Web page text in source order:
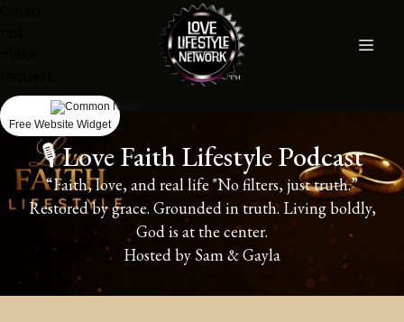
🎙️ Love Faith Lifestyle Podcast
“Faith, love, and real life "No filters, just truth.”
Restored by grace. Grounded in truth. Living boldly,
God is at the center.
Hosted by Sam & Gayla
Free Website Widget